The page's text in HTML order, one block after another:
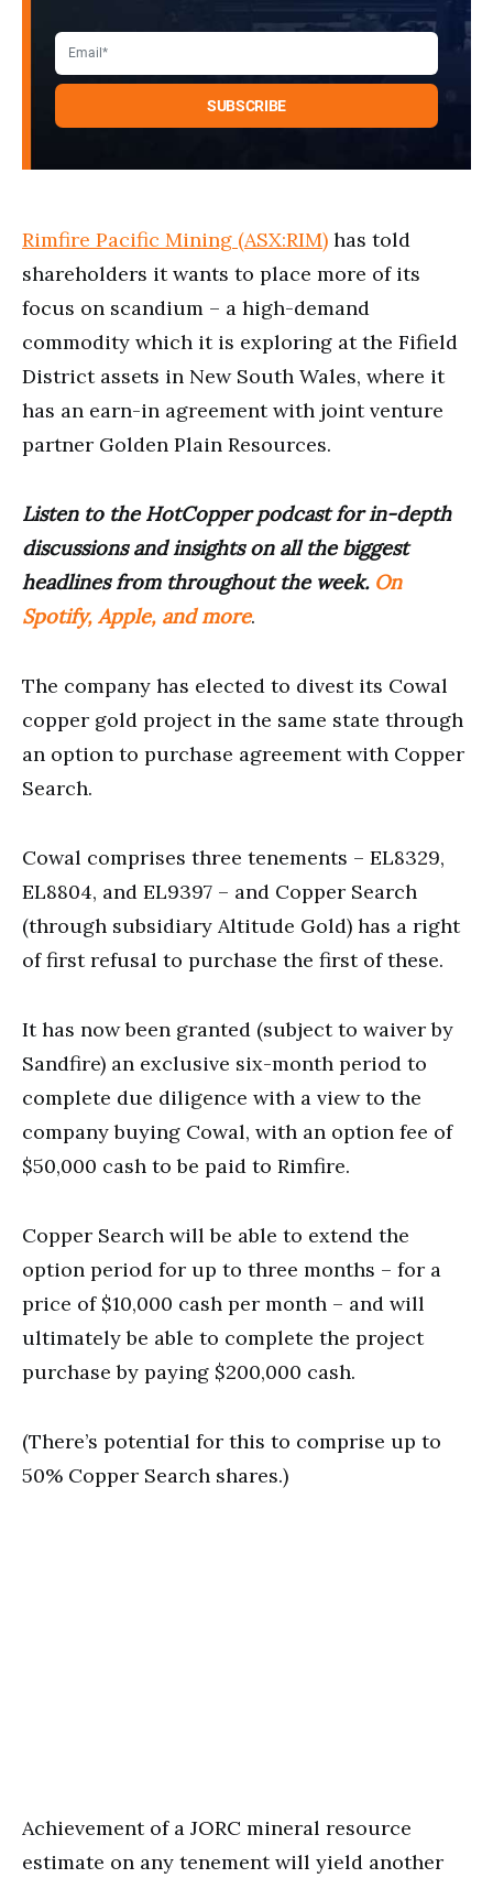
Rimfire Pacific Mining (ASX:RIM) has told
shareholders it wants to place more of its
focus on scandium – a high-demand
commodity which it is exploring at the Fifield
District assets in New South Wales, where it
has an earn-in agreement with joint venture
partner Golden Plain Resources.
Listen to the HotCopper podcast for in-depth
discussions and insights on all the biggest
headlines from throughout the week. On
Spotify, Apple, and more.
The company has elected to divest its Cowal
copper gold project in the same state through
an option to purchase agreement with Copper
Search.
Cowal comprises three tenements – EL8329,
EL8804, and EL9397 – and Copper Search
(through subsidiary Altitude Gold) has a right
of first refusal to purchase the first of these.
It has now been granted (subject to waiver by
Sandfire) an exclusive six-month period to
complete due diligence with a view to the
company buying Cowal, with an option fee of
$50,000 cash to be paid to Rimfire.
Copper Search will be able to extend the
option period for up to three months – for a
price of $10,000 cash per month – and will
ultimately be able to complete the project
purchase by paying $200,000 cash.
(There’s potential for this to comprise up to
50% Copper Search shares.)
Achievement of a JORC mineral resource
estimate on any tenement will yield another